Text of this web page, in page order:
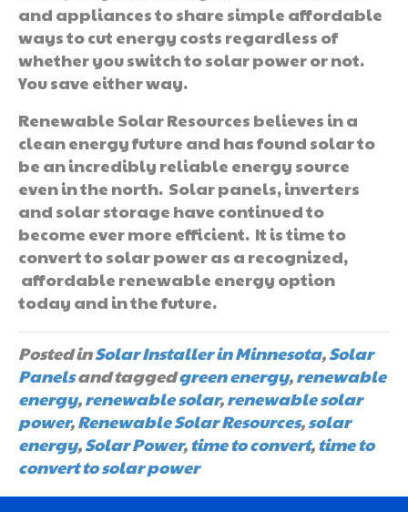
and appliances to share simple affordable
ways to cut energy costs regardless of
whether you switch to solar power or not.
You save either way.
Renewable Solar Resources believes in a
clean energy future and has found solar to
be an incredibly reliable energy source
even in the north. Solar panels, inverters
and solar storage have continued to
become ever more efficient. It is time to
convert to solar power as a recognized,
affordable renewable energy option
today and in the future.
Posted inSolar Installer in Minnesota,Solar
Panelsand taggedgreen energy,renewable
energy,renewable solar,renewable solar
power,Renewable Solar Resources,solar
energy,Solar Power,time to convert,time to
convert to solar power